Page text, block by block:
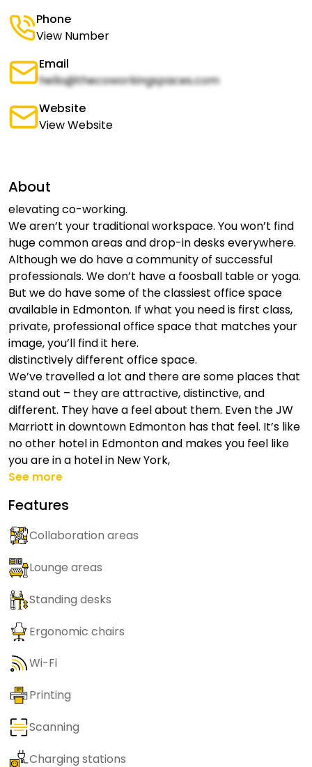
Phone
View Number
Email
hello@thecoworkingspaces.com
Website
View Website
About
elevating co-working.
We aren’t your traditional workspace. You won’t find
huge common areas and drop-in desks everywhere.
Although we do have a community of successful
professionals. We don’t have a foosball table or yoga.
But we do have some of the classiest office space
available in Edmonton. If what you need is first class,
private, professional office space that matches your
image, you’ll find it here.
distinctively different office space.
We’ve travelled a lot and there are some places that
stand out – they are attractive, distinctive, and
different. They have a feel about them. Even the JW
Marriott in downtown Edmonton has that feel. It’s like
no other hotel in Edmonton and makes you feel like
you are in a hotel in New York,
See more
Features
Collaboration areas
Lounge areas
Standing desks
Ergonomic chairs
Wi-Fi
Printing
Scanning
Charging stations